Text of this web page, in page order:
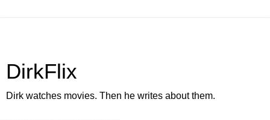
DirkFlix
Dirk watches movies. Then he writes about them.